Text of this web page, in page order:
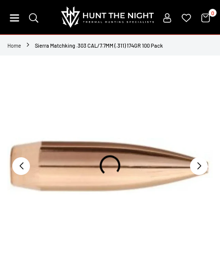
to
HUNT
THE
0
Home Sierra Matchking .303 CAL/7.7MM (.311) 174GR 100 Pack